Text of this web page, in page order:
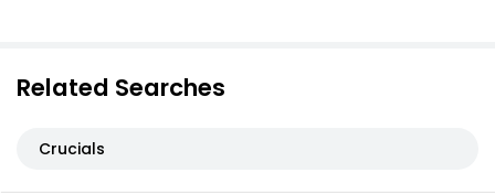
Related Searches
Crucials